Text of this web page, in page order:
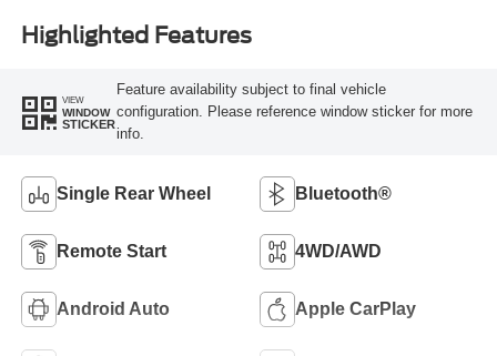
Highlighted Features
VIEW
WINDOW
STICKER
Feature availability subject to final vehicle
configuration. Please reference window sticker for more
info.
Single Rear Wheel Bluetooth®
Remote Start 4WD/AWD
Android Auto Apple CarPlay